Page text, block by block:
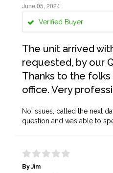
June 05, 2024
Verified Buyer
The unit arrived
requested, by our
Thanks to the folks
office. Very
No issues, called the next
question and was able to
By Jim